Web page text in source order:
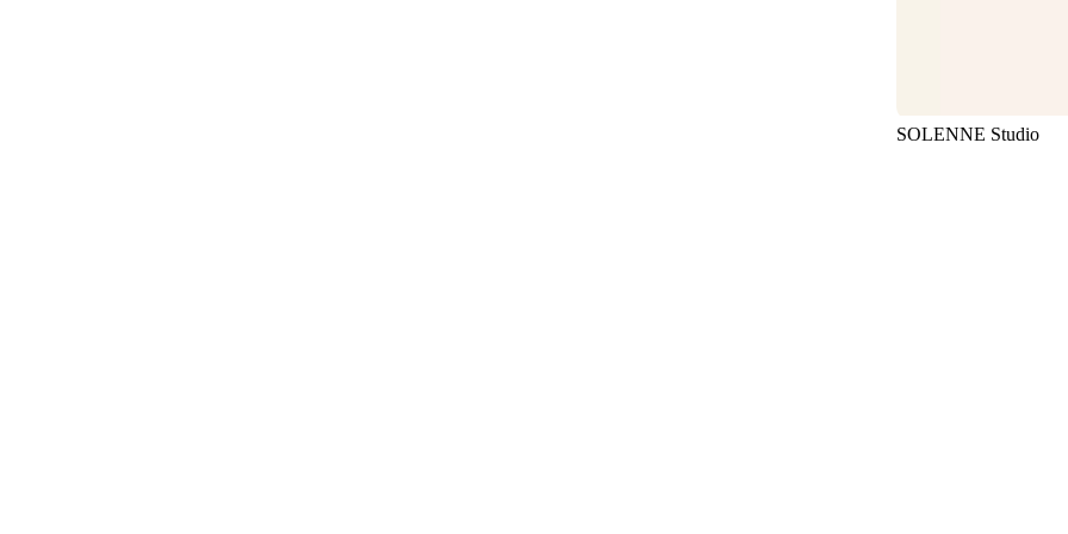
SOLENNE Studio